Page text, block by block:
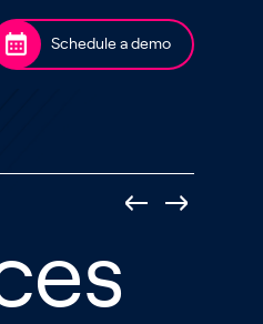
Schedule a demo